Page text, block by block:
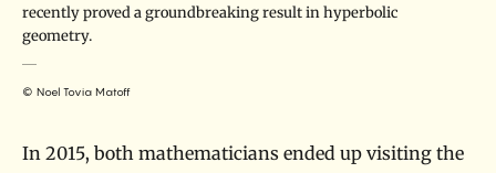
recently proved a groundbreaking result in hyperbolic
geometry.
© Noel Tovia Matoff
In 2015, both mathematicians ended up visiting the